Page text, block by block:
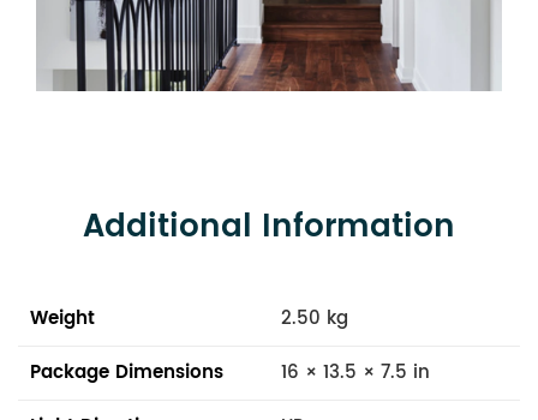
Additional Information
Weight
2.50 kg
Package Dimensions
16 × 13.5 × 7.5 in